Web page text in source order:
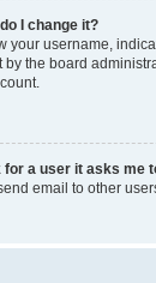
I change it?
your username,
by the board
a user it asks me
email to other